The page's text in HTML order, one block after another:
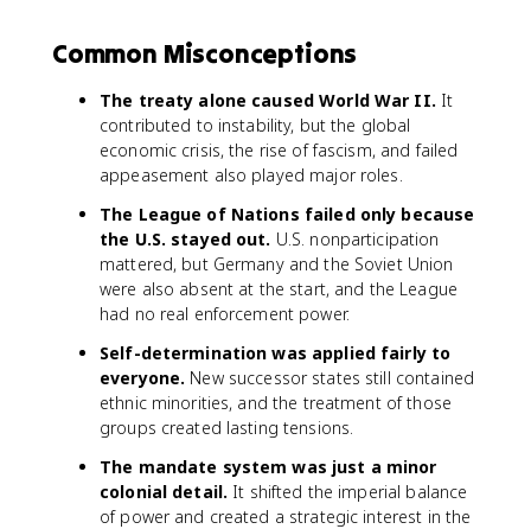
Common Misconceptions
The treaty alone caused World War II. It
contributed to instability, but the global
economic crisis, the rise of fascism, and failed
appeasement also played major roles.
The League of Nations failed only because
the U.S. stayed out. U.S. nonparticipation
mattered, but Germany and the Soviet Union
were also absent at the start, and the League
had no real enforcement power.
Self-determination was applied fairly to
everyone. New successor states still contained
ethnic minorities, and the treatment of those
groups created lasting tensions.
The mandate system was just a minor
colonial detail. It shifted the imperial balance
of power and created a strategic interest in the